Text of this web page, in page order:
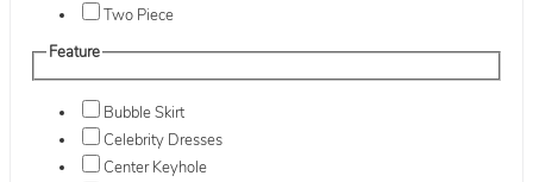
Two Piece
Feature
Bubble Skirt
Celebrity Dresses
Center Keyhole